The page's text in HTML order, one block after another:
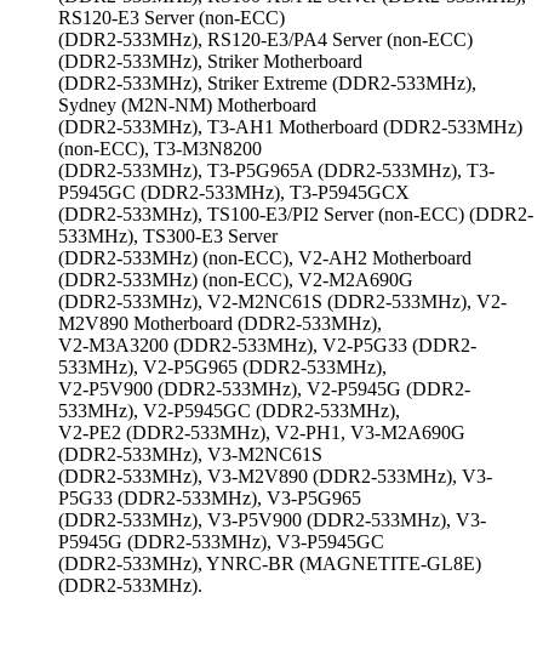
RS120-E3 Server (non-ECC)
(DDR2-533MHz), RS120-E3/PA4 Server (non-ECC)
(DDR2-533MHz), Striker Motherboard
(DDR2-533MHz), Striker Extreme (DDR2-533MHz),
Sydney (M2N-NM) Motherboard
(DDR2-533MHz), T3-AH1 Motherboard (DDR2-533MHz)
(non-ECC), T3-M3N8200
(DDR2-533MHz), T3-P5G965A (DDR2-533MHz), T3-
P5945GC (DDR2-533MHz), T3-P5945GCX
(DDR2-533MHz), TS100-E3/PI2 Server (non-ECC) (DDR2-
533MHz), TS300-E3 Server
(DDR2-533MHz) (non-ECC), V2-AH2 Motherboard
(DDR2-533MHz) (non-ECC), V2-M2A690G
(DDR2-533MHz), V2-M2NC61S (DDR2-533MHz), V2-
M2V890 Motherboard (DDR2-533MHz),
V2-M3A3200 (DDR2-533MHz), V2-P5G33 (DDR2-
533MHz), V2-P5G965 (DDR2-533MHz),
V2-P5V900 (DDR2-533MHz), V2-P5945G (DDR2-
533MHz), V2-P5945GC (DDR2-533MHz),
V2-PE2 (DDR2-533MHz), V2-PH1, V3-M2A690G
(DDR2-533MHz), V3-M2NC61S
(DDR2-533MHz), V3-M2V890 (DDR2-533MHz), V3-
P5G33 (DDR2-533MHz), V3-P5G965
(DDR2-533MHz), V3-P5V900 (DDR2-533MHz), V3-
P5945G (DDR2-533MHz), V3-P5945GC
(DDR2-533MHz), YNRC-BR (MAGNETITE-GL8E)
(DDR2-533MHz).